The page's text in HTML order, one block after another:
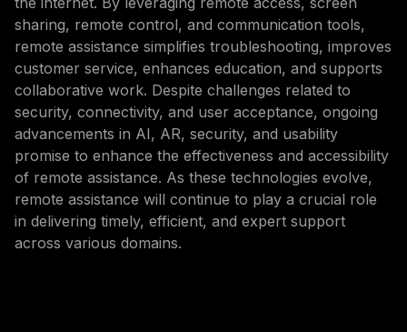
sharing, remote control, and communication tools,
remote assistance simplifies troubleshooting, improves
customer service, enhances education, and supports
collaborative work. Despite challenges related to
security, connectivity, and user acceptance, ongoing
advancements in AI, AR, security, and usability
promise to enhance the effectiveness and accessibility
of remote assistance. As these technologies evolve,
remote assistance will continue to play a crucial role
in delivering timely, efficient, and expert support
across various domains.